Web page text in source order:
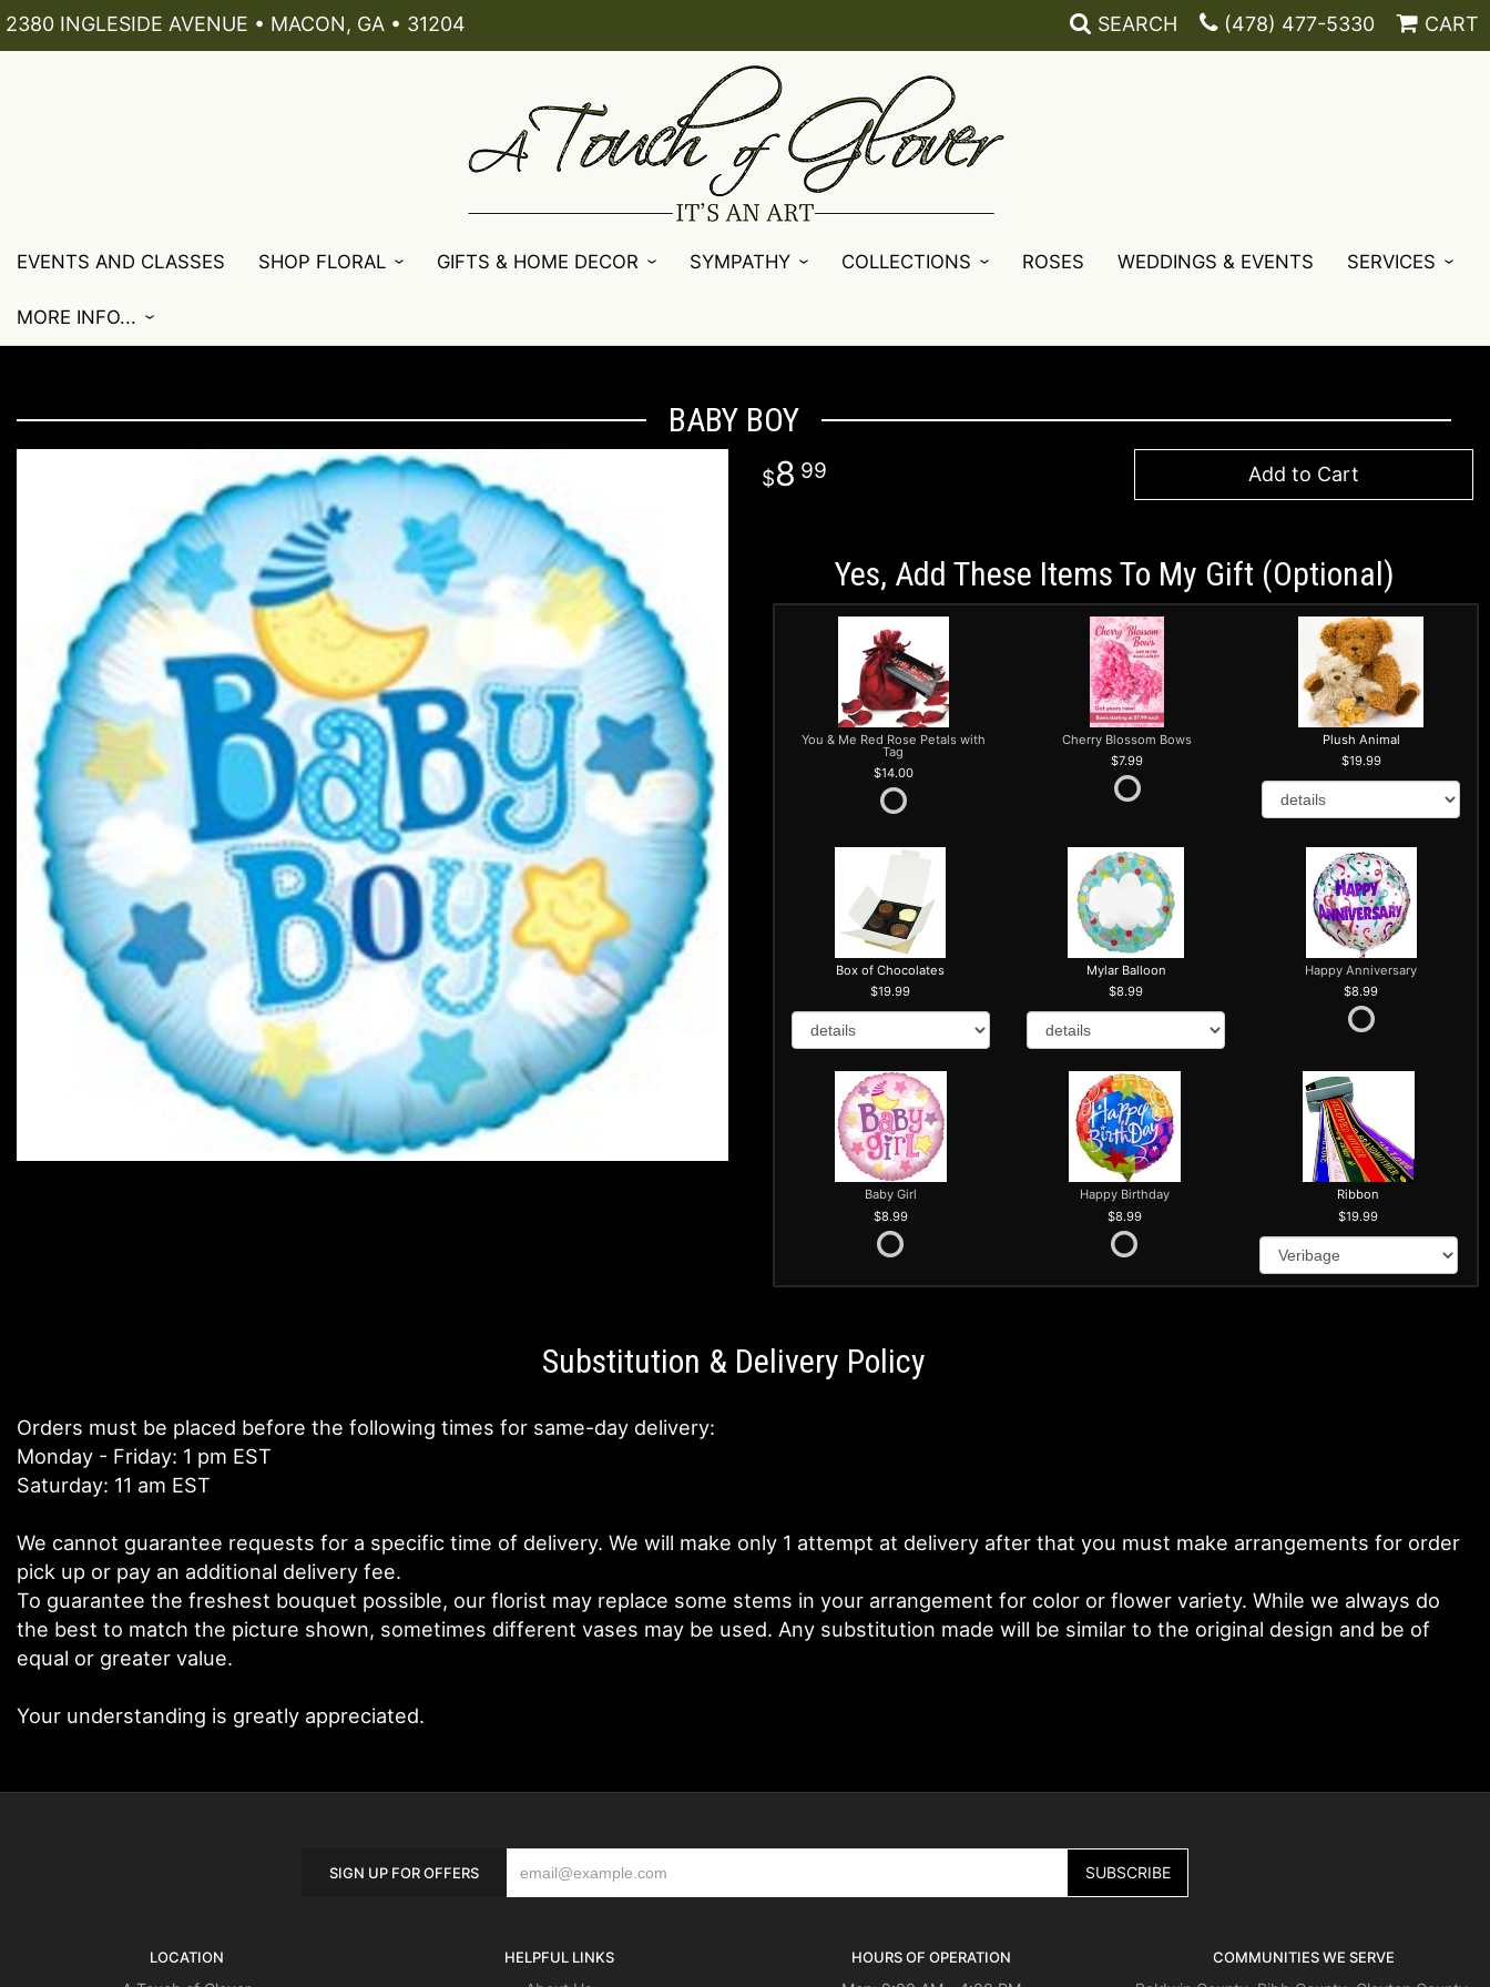
2380 INGLESIDE AVENUE • MACON, GA • 31204 SEARCH (478) 477-5330 CART
EVENTS AND CLASSES SHOP FLORAL GIFTS & HOME DECOR SYMPATHY COLLECTIONS ROSES WEDDINGS & EVENTS SERVICES
MORE INFO...
BABY BOY
8 99 Add to Cart
Yes, Add These Items To My Gift (optional)
You & Me Red Rose Petals with
Tag
14.00
Cherry Blossom Bows
7.99
Plush Animal
19.99
Box of Chocolates
19.99
Mylar Balloon
8.99
Happy Anniversary
8.99
Baby Girl
8.99
Happy Birthday
8.99
Ribbon
19.99
Substitution & Delivery Policy
Orders must be placed before the following times for same-day delivery:
Monday - Friday: 1 pm EST
Saturday: 11 am EST
We cannot guarantee requests for a specific time of delivery. We will make only 1 attempt at delivery after that you must make arrangements for order
pick up or pay an additional delivery fee.
To guarantee the freshest bouquet possible, our florist may replace some stems in your arrangement for color or flower variety. While we always do
the best to match the picture shown, sometimes different vases may be used. Any substitution made will be similar to the original design and be of
equal or greater value.
Your understanding is greatly appreciated.
SIGN UP FOR OFFERS
LOCATION HELPFUL LINKS HOURS OF OPERATION COMMUNITIES WE SERVE